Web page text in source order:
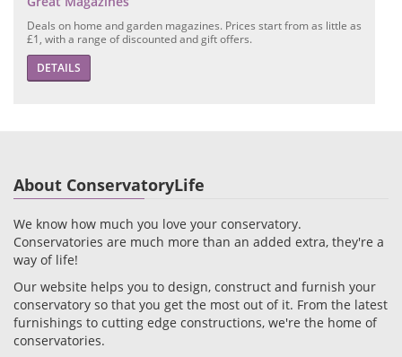
Deals on home and garden magazines. Prices start from as little as
£1, with a range of discounted and gift offers.
DETAILS
About ConservatoryLife
We know how much you love your conservatory.
Conservatories are much more than an added extra, they're a
way of life!
Our website helps you to design, construct and furnish your
conservatory so that you get the most out of it. From the latest
furnishings to cutting edge constructions, we're the home of
conservatories.